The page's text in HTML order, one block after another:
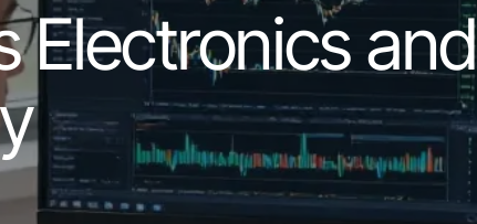
Electronics and